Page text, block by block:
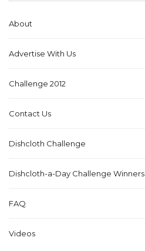
About
Advertise With Us
Challenge 2012
Contact Us
Dishcloth Challenge
Dishcloth-a-Day Challenge Winners
FAQ
Videos